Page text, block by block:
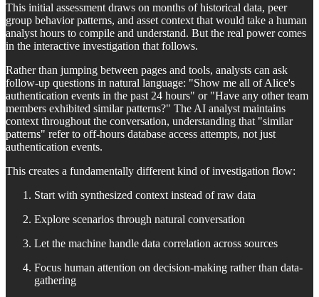
This initial assessment draws on months of historical data, peer
group behavior patterns, and asset context that would take a human
analyst hours to compile and understand. But the real power comes
in the interactive investigation that follows.
Rather than jumping between pages and tools, analysts can ask
follow-up questions in natural language: "Show me all of Alice's
authentication events in the past 24 hours" or "Have any other team
members exhibited similar patterns?" The AI analyst maintains
context throughout the conversation, understanding that "similar
patterns" refer to off-hours database access attempts, not just
authentication events.
This creates a fundamentally different kind of investigation flow:
Start with synthesized context instead of raw data
Explore scenarios through natural conversation
Let the machine handle data correlation across sources
Focus human attention on decision-making rather than data-
gathering